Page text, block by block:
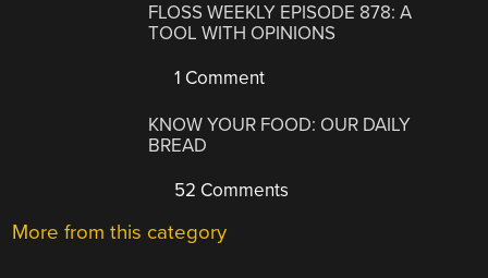
FLOSS WEEKLY EPISODE 878: A
TOOL WITH OPINIONS
1 Comment
KNOW YOUR FOOD: OUR DAILY
BREAD
52 Comments
More from this category